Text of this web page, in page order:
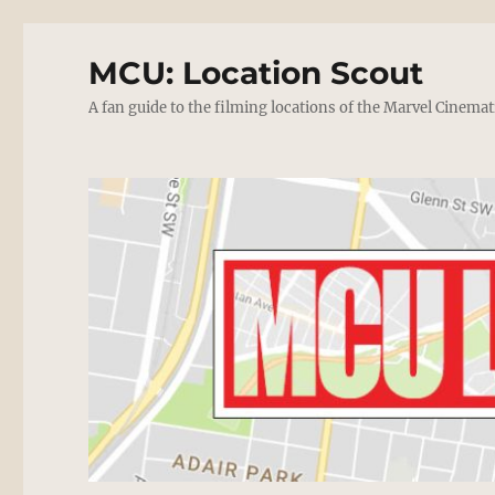
MCU: Location Scout
A fan guide to the filming locations of the Marvel